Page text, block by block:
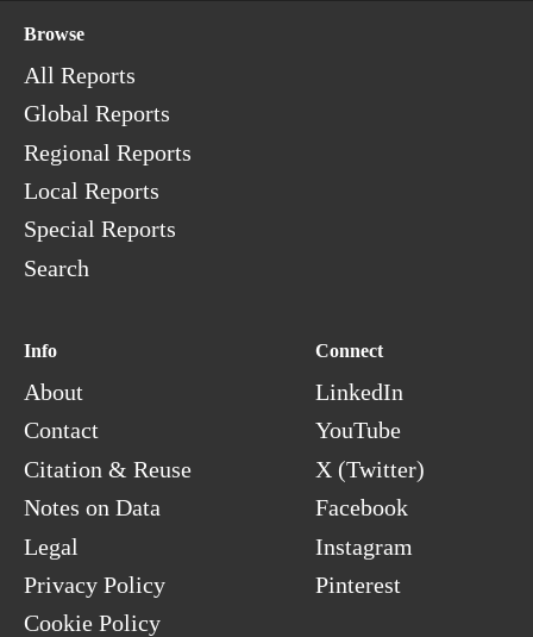
Browse
All Reports
Global Reports
Regional Reports
Local Reports
Special Reports
Search
Info
About
Contact
Citation & Reuse
Notes on Data
Legal
Privacy Policy
Cookie Policy
Connect
LinkedIn
YouTube
X (Twitter)
Facebook
Instagram
Pinterest